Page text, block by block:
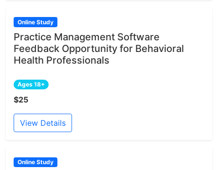
Online Study
Practice Management Software
Feedback Opportunity for Behavioral
Health Professionals
Ages 18+
$25
View Details
Online Study